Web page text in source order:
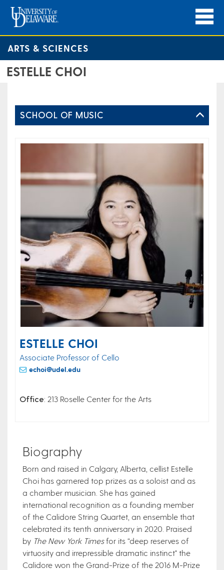
ARTS & SCIENCES
ESTELLE CHOI
SCHOOL OF MUSIC
ESTELLE CHOI
Associate Professor of Cello
echoi@udel.edu
Office: 213 Roselle Center for the Arts
Biography
​Born and raised in Calgary, Alberta, cellist Estelle
Choi has garnered top prizes as a soloist and as
a chamber musician. She has gained
international recognition as a founding member
of the Calidore String Quartet, an ensemble that
celebrated its tenth anniversary in 2020. Praised
by The New York Timesfor its “deep reserves of
virtuosity and irrepressible dramatic instinct" the
Calidore won the Grand-Prize of the 2016 M-Prize